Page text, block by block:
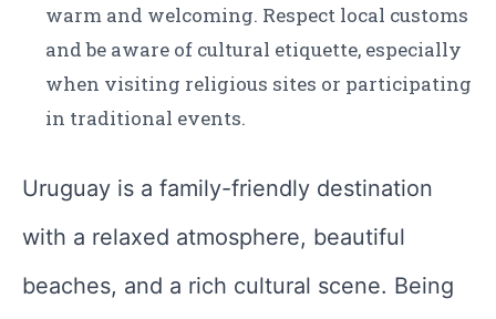
warm and welcoming. Respect local customs
and be aware of cultural etiquette, especially
when visiting religious sites or participating
in traditional events.
Uruguay is a family-friendly destination
with a relaxed atmosphere, beautiful
beaches, and a rich cultural scene. Being